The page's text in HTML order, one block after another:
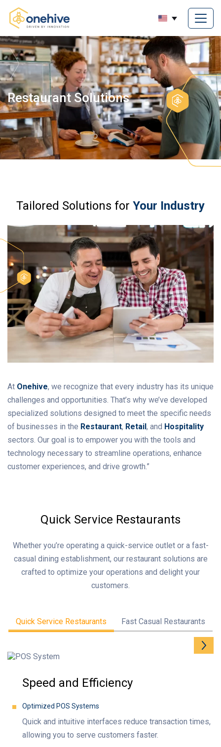
Restaurant Solutions
Tailored Solutions for Your Industry
At Onehive, we recognize that every industry has its unique
challenges and opportunities. That’s why we’ve developed
specialized solutions designed to meet the specific needs
of businesses in the Restaurant, Retail , and Hospitality
sectors. Our goal is to empower you with the tools and
technology necessary to streamline operations, enhance
customer experiences, and drive growth.”
Quick Service Restaurants
Whether you’re operating a quick-service outlet or a fast-
casual dining establishment, our restaurant solutions are
crafted to optimize your operations and delight your
customers.
Quick Service Restaurants Fast Casual Restaurants
Speed and Efficiency
Optimized POS Systems
Quick and intuitive interfaces reduce transaction times,
allowing you to serve customers faster.